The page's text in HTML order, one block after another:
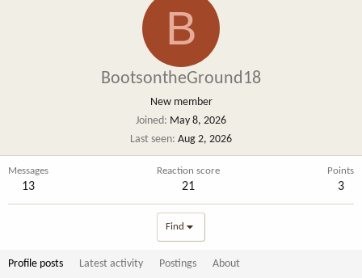
B
BootsontheGround18
New member
Joined
May 8, 2026
Last seen Aug 2, 2026
Messages
13
Reaction score
21
Points
3
Find
Profile posts Latest activity Postings About